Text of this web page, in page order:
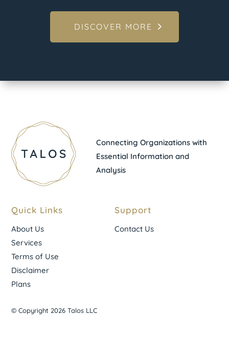
DISCOVER MORE
Connecting Organizations with
Essential Information and
Analysis
Quick Links
About Us
Services
Terms of Use
Disclaimer
Plans
Support
Contact Us
© Copyright 2026 Talos LLC